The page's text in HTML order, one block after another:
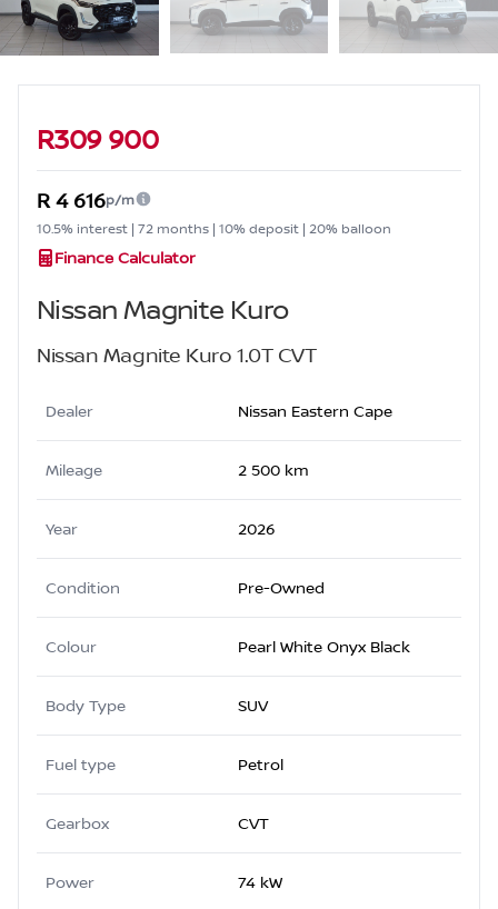
R309 900
R 4 616p/m
10.5% interest | 72 months | 10% deposit | 20% balloon
Finance Calculator
Nissan Magnite Kuro
Nissan Magnite Kuro 1.0T CVT
Dealer Nissan Eastern Cape
Mileage 2 500 km
Year 2026
Condition Pre-Owned
Colour Pearl White Onyx Black
Body Type SUV
Fuel type Petrol
Gearbox CVT
Power 74 kW